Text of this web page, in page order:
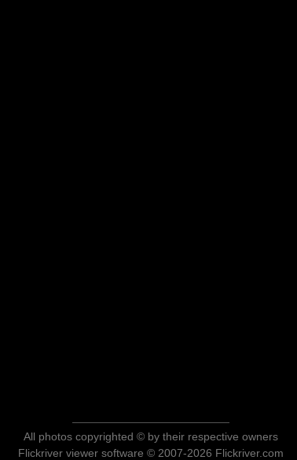
All photos copyrighted © by their respective owners
Flickriver viewer software © 2007-2026 Flickriver.com